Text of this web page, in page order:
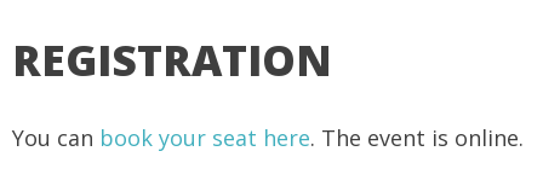
REGISTRATION
You can book your seat here. The event is online.